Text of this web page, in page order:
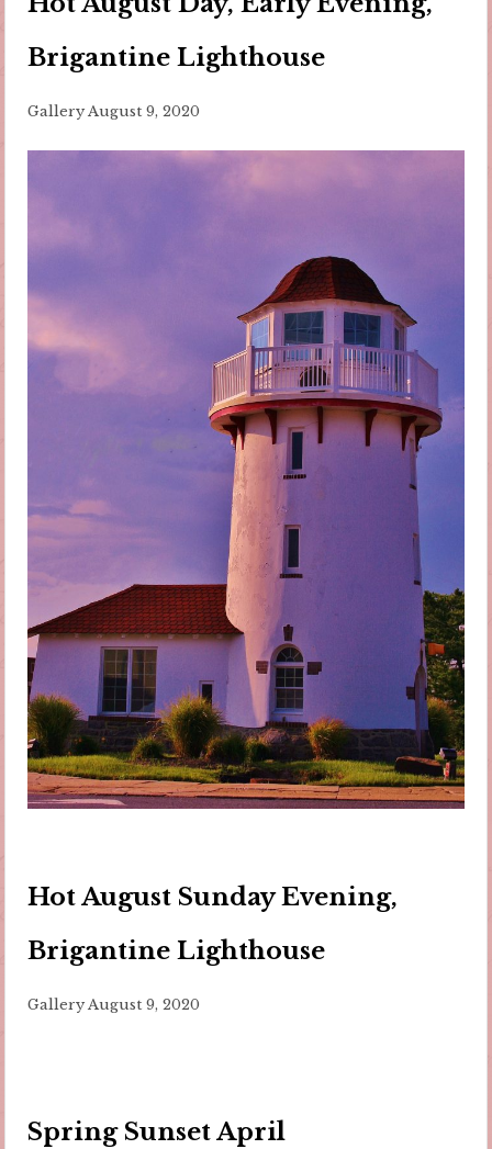
Brigantine Lighthouse
Gallery August 9, 2020
Hot August Sunday Evening,
Brigantine Lighthouse
Gallery August 9, 2020
Spring Sunset April